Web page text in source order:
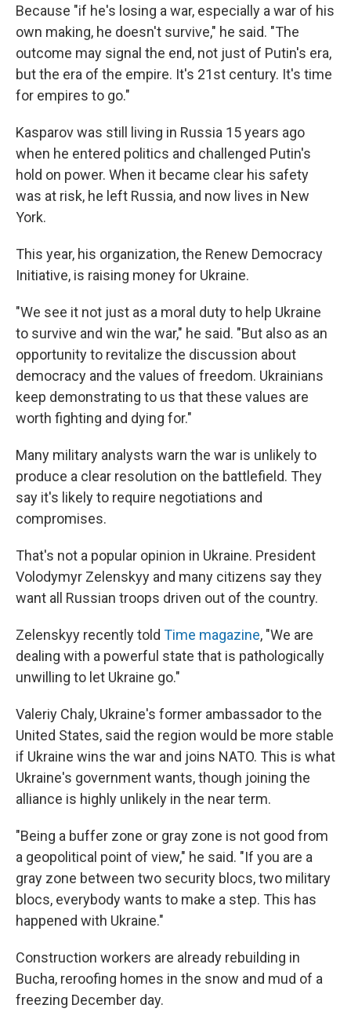
Because "if he's losing a war, especially a war of his
own making, he doesn't survive," he said. "The
outcome may signal the end, not just of Putin's era,
but the era of the empire. It's 21st century. It's time
for empires to go."
Kasparov was still living in Russia 15 years ago
when he entered politics and challenged Putin's
hold on power. When it became clear his safety
was at risk, he left Russia, and now lives in New
York.
This year, his organization, the Renew Democracy
Initiative, is raising money for Ukraine.
"We see it not just as a moral duty to help Ukraine
to survive and win the war," he said. "But also as an
opportunity to revitalize the discussion about
democracy and the values of freedom. Ukrainians
keep demonstrating to us that these values are
worth fighting and dying for."
Many military analysts warn the war is unlikely to
produce a clear resolution on the battlefield. They
say it's likely to require negotiations and
compromises.
That's not a popular opinion in Ukraine. President
Volodymyr Zelenskyy and many citizens say they
want all Russian troops driven out of the country.
Zelenskyy recently told Time magazine, "We are
dealing with a powerful state that is pathologically
unwilling to let Ukraine go."
Valeriy Chaly, Ukraine's former ambassador to the
United States, said the region would be more stable
if Ukraine wins the war and joins NATO. This is what
Ukraine's government wants, though joining the
alliance is highly unlikely in the near term.
"Being a buffer zone or gray zone is not good from
a geopolitical point of view," he said. "If you are a
gray zone between two security blocs, two military
blocs, everybody wants to make a step. This has
happened with Ukraine."
Construction workers are already rebuilding in
Bucha, reroofing homes in the snow and mud of a
freezing December day.